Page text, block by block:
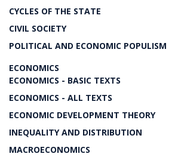
CYCLES OF THE STATE
CIVIL SOCIETY
POLITICAL AND ECONOMIC POPULISM
ECONOMICS
ECONOMICS - BASIC TEXTS
ECONOMICS - ALL TEXTS
ECONOMIC DEVELOPMENT THEORY
INEQUALITY AND DISTRIBUTION
MACROECONOMICS